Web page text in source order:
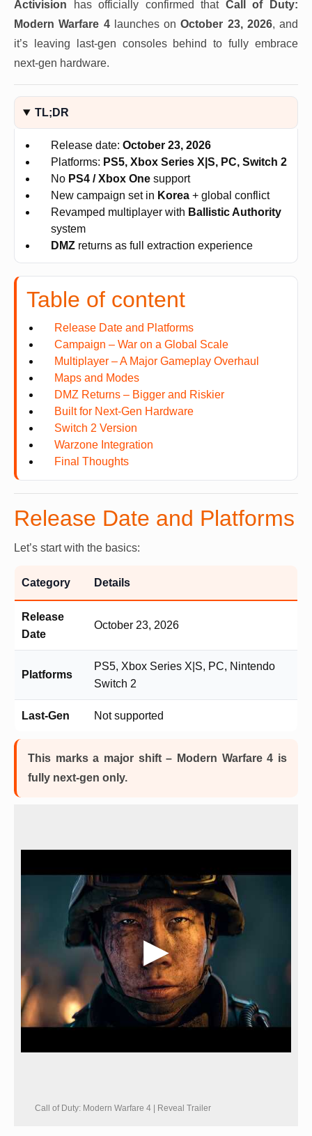
Activision has officially confirmed that Call of Duty:
Modern Warfare 4launches onOctober 23, 2026, and
it’s leaving last-gen consoles behind to fully embrace
next-gen hardware.
TL;DR
Release date: October 23, 2026
Platforms: PS5, Xbox Series X|S, PC, Switch 2
No PS4 / Xbox One support
New campaign set in Korea + global conflict
Revamped multiplayer with Ballistic Authority
system
DMZ returns as full extraction experience
Table of content
Release Date and Platforms
Campaign – War on a Global Scale
Multiplayer – A Major Gameplay Overhaul
Maps and Modes
DMZ Returns – Bigger and Riskier
Built for Next-Gen Hardware
Switch 2 Version
Warzone Integration
Final Thoughts
Release Date and Platforms
Let’s start with the basics:
Category Details
Release
Date
October 23, 2026
Platforms
PS5, Xbox Series X|S, PC, Nintendo
Switch 2
Last-Gen Not supported
This marks a major shift – Modern Warfare 4 is
fully next-gen only.
Call of Duty: Modern Warfare 4 | Reveal Trailer